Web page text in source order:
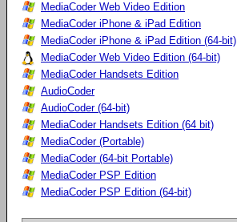
MediaCoder Web Video Edition
MediaCoder iPhone & iPad Edition
MediaCoder iPhone & iPad Edition (64-bit)
MediaCoder Web Video Edition (64-bit)
MediaCoder Handsets Edition
AudioCoder
AudioCoder (64-bit)
MediaCoder Handsets Edition (64 bit)
MediaCoder (Portable)
MediaCoder (64-bit Portable)
MediaCoder PSP Edition
MediaCoder PSP Edition (64-bit)